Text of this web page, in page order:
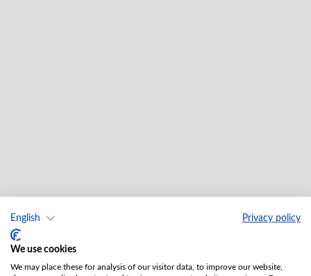
English Privacy policy
We use cookies
We may place these for analysis of our visitor data, to improve our website,